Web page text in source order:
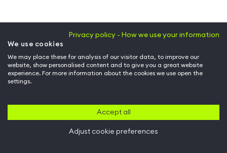
Privacy policy - How we use your information
We use cookies
We may place these for analysis of our visitor data, to improve our
website, show personalised content and to give you a great website
experience. For more information about the cookies we use open the
settings.
Accept all
Adjust cookie preferences